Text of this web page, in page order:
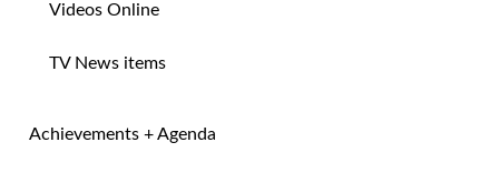
Videos Online
TV News items
Achievements + Agenda